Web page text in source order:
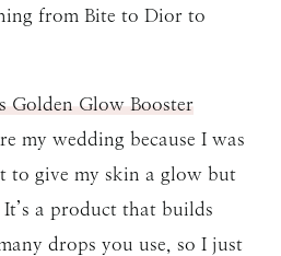
from Bite to Dior to
Golden Glow Booster
my wedding because I was
to give my skin a glow but
a product that builds
drops you use, so I just